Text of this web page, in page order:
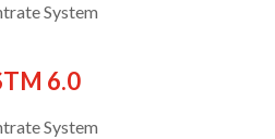
System
6.0
System